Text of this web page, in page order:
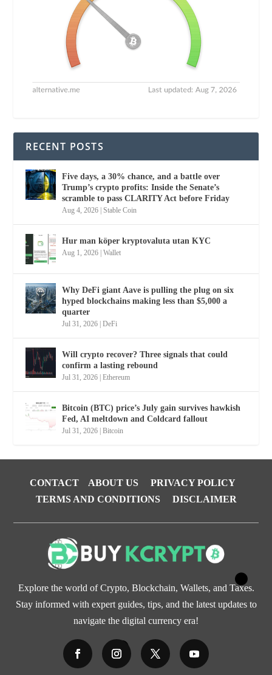
RECENT POSTS
Five days, a 30% chance, and a battle over
Trump’s crypto profits: Inside the Senate’s
scramble to pass CLARITY Act before Friday
Aug 4, 2026 |Stable Coin
Hur man köper kryptovaluta utan KYC
Aug 1, 2026 |Wallet
Why DeFi giant Aave is pulling the plug on six
hyped blockchains making less than $5,000 a
quarter
Jul 31, 2026 |DeFi
Will crypto recover? Three signals that could
confirm a lasting rebound
Jul 31, 2026 |Ethereum
Bitcoin (BTC) price’s July gain survives hawkish
Fed, AI meltdown and Coldcard fallout
Jul 31, 2026 |Bitcoin
CONTACT ABOUT US
PRIVACY POLICY
TERMS AND CONDITIONS
DISCLAIMER
Explore the world of Crypto, Blockchain, Wallets, and Taxes.
Stay informed with expert guides, tips, and the latest updates to
navigate the digital currency era!